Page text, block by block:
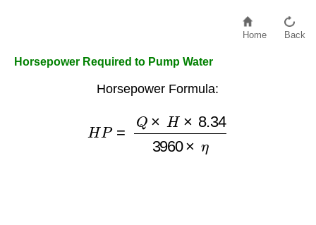
Home Back
Horsepower Required to Pump Water
Horsepower Formula:
H 8.34 3960×